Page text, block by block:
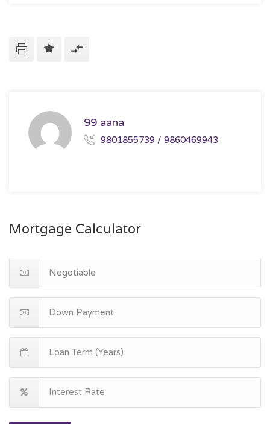
99 aana
9801855739 / 9860469943
Mortgage Calculator